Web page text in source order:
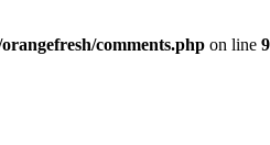
comments.php on line